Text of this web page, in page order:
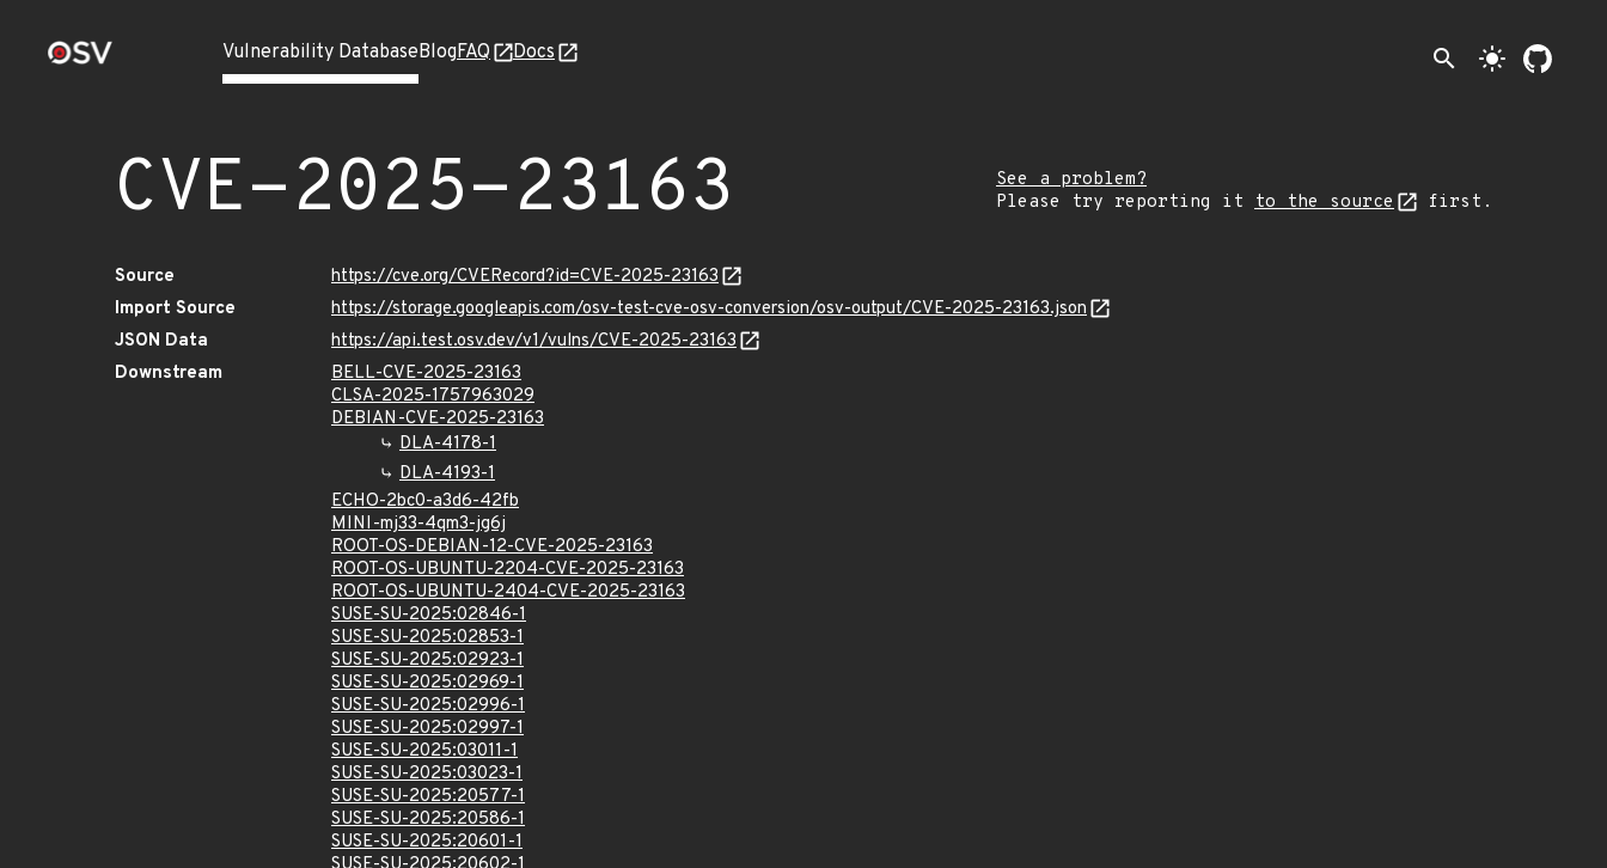
Vulnerability DatabaseBlogFAQ Docs search light_mode
CVE-2025-23163
See a problem?
Please try reporting it to the source first.
Source
https://cve.org/CVERecord?id=CVE-2025-23163
Import Source
https://storage.googleapis.com/osv-test-cve-osv-conversion/osv-output/CVE-2025-23163.json
JSON Data
https://api.test.osv.dev/v1/vulns/CVE-2025-23163
Downstream
BELL-CVE-2025-23163
CLSA-2025-1757963029
DEBIAN-CVE-2025-23163
DLA-4178-1
DLA-4193-1
ECHO-2bc0-a3d6-42fb
MINI-mj33-4qm3-jg6j
ROOT-OS-DEBIAN-12-CVE-2025-23163
ROOT-OS-UBUNTU-2204-CVE-2025-23163
ROOT-OS-UBUNTU-2404-CVE-2025-23163
SUSE-SU-2025:02846-1
SUSE-SU-2025:02853-1
SUSE-SU-2025:02923-1
SUSE-SU-2025:02969-1
SUSE-SU-2025:02996-1
SUSE-SU-2025:02997-1
SUSE-SU-2025:03011-1
SUSE-SU-2025:03023-1
SUSE-SU-2025:20577-1
SUSE-SU-2025:20586-1
SUSE-SU-2025:20601-1